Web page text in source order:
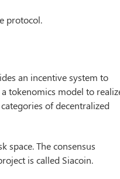
protocol.
an incentive system to
tokenomics model to
of decentralized
space. The consensus
is called Siacoin.